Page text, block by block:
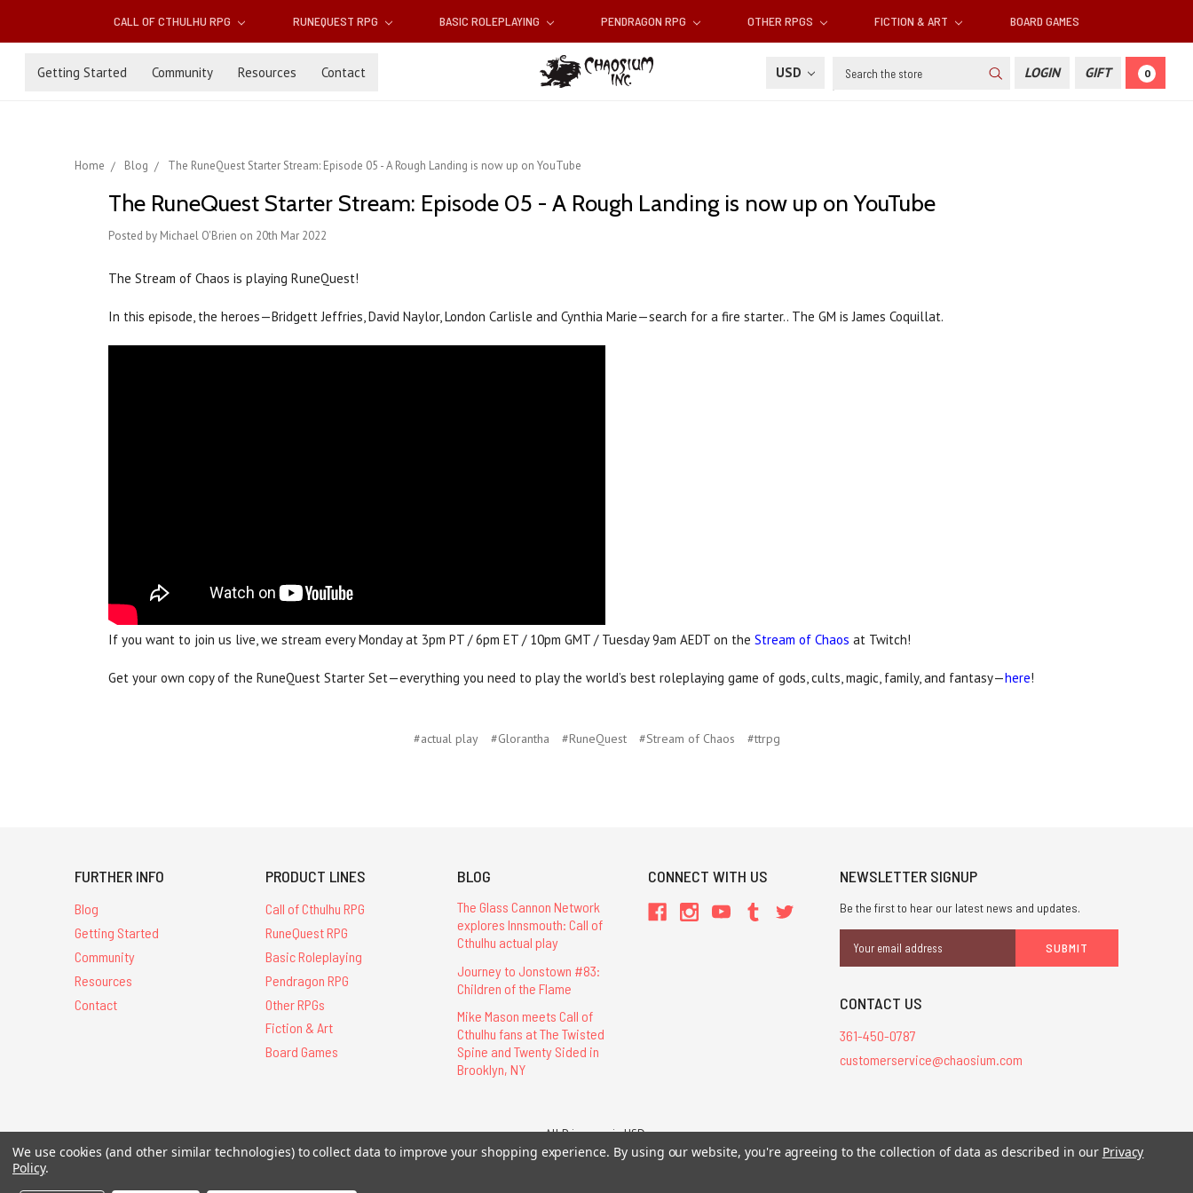
CALL OF CTHULHU RPG RUNEQUEST RPG BASIC ROLEPLAYING PENDRAGON RPG OTHER RPGS FICTION & ART BOARD GAMES
Getting Started Community Resources Contact USD Search LOGIN GIFT 0
Home Blog The RuneQuest Starter Stream: Episode 05 - A Rough Landing is now up on YouTube
The RuneQuest Starter Stream: Episode 05 - A Rough Landing is now up on YouTube
Posted by Michael O'Brien on 20th Mar 2022
The Stream of Chaos is playing RuneQuest!
In this episode, the heroes—Bridgett Jeffries, David Naylor, London Carlisle and Cynthia Marie—search for a fire starter.. The GM is James Coquillat.
If you want to join us live, we stream every Monday at 3pm PT / 6pm ET / 10pm GMT / Tuesday 9am AEDT on the Stream of Chaos at Twitch!
Get your own copy of the RuneQuest Starter Set—everything you need to play the world’s best roleplaying game of gods, cults, magic, family, and fantasy—here!
#actual play #Glorantha #RuneQuest #Stream of Chaos #ttrpg
FURTHER INFO
Blog
Getting Started
Community
Resources
Contact
PRODUCT LINES
Call of Cthulhu RPG
RuneQuest RPG
Basic Roleplaying
Pendragon RPG
Other RPGs
Fiction & Art
Board Games
BLOG
The Glass Cannon Network
explores Innsmouth: Call of
Cthulhu actual play
Journey to Jonstown #83:
Children of the Flame
Mike Mason meets Call of
Cthulhu fans at The Twisted
Spine and Twenty Sided in
Brooklyn, NY
CONNECT WITH US NEWSLETTER SIGNUP
Be the first to hear our latest news and updates.
Address
CONTACT US
361-450-0787
customerservice@chaosium.com
All Prices are in USD.
All Contents © 2026 Chaosium Inc. All Rights Reserved. Chaosium®, Call of Cthulhu®, etc. are registered trademarks.
We use cookies (and other similar technologies) to collect data to improve your shopping experience. By using our website, you're agreeing to the collection of data as described in our Privacy
Policy.